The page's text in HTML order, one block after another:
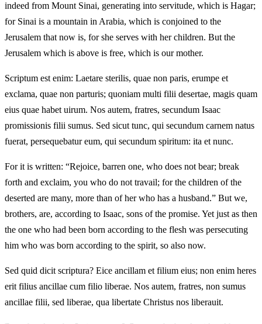
indeed from Mount Sinai, generating into servitude, which is Hagar;
for Sinai is a mountain in Arabia, which is conjoined to the
Jerusalem that now is, for she serves with her children. But the
Jerusalem which is above is free, which is our mother.
Scriptum est enim: Laetare sterilis, quae non paris, erumpe et
exclama, quae non parturis; quoniam multi filii desertae, magis quam
eius quae habet uirum. Nos autem, fratres, secundum Isaac
promissionis filii sumus. Sed sicut tunc, qui secundum carnem natus
fuerat, persequebatur eum, qui secundum spiritum: ita et nunc.
For it is written: “Rejoice, barren one, who does not bear; break
forth and exclaim, you who do not travail; for the children of the
deserted are many, more than of her who has a husband.” But we,
brothers, are, according to Isaac, sons of the promise. Yet just as then
the one who had been born according to the flesh was persecuting
him who was born according to the spirit, so also now.
Sed quid dicit scriptura? Eice ancillam et filium eius; non enim heres
erit filius ancillae cum filio liberae. Nos autem, fratres, non sumus
ancillae filii, sed liberae, qua libertate Christus nos liberauit.